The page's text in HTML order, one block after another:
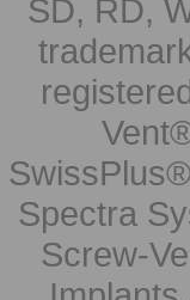
SD, RD,
Spectra
Screw-